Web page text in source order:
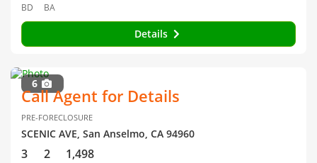
BD BA
Details
6
Call Agent for Details
PRE-FORECLOSURE
SCENIC AVE, San Anselmo, CA 94960
3 2 1,498